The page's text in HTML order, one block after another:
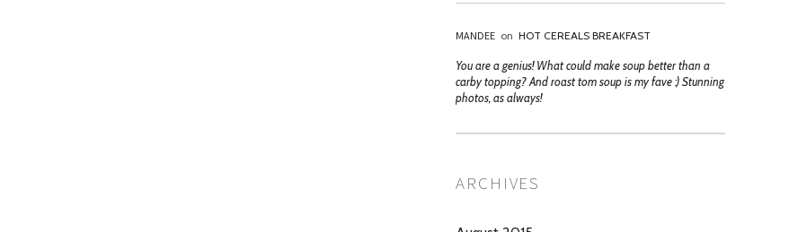
MANDEE on HOT CEREALS BREAKFAST
You are a genius! What could make soup better than a
carby topping? And roast tom soup is my fave :) Stunning
photos, as always!
ARCHIVES